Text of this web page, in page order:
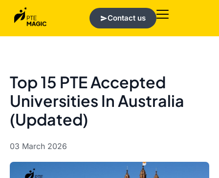
Contact us
Top 15 PTE Accepted
Universities In Australia
(Updated)
03 March 2026